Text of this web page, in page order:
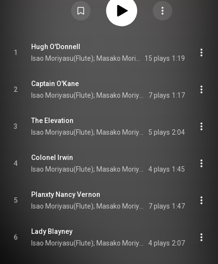
1
Hugh O'Donnell
15 plays 1:19
2
Captain O'Kane
7 plays 1:17
3
The Elevation
5 plays 2:04
4
Colonel Irwin
4 plays 1:45
5
Planxty Nancy Vernon
7 plays 1:47
6
Lady Blayney
4 plays 2:07